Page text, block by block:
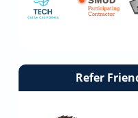
Link
Refer